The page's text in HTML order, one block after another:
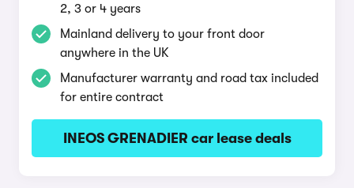
2, 3 or 4 years
Mainland delivery to your front door
anywhere in the UK
Manufacturer warranty and road tax included
for entire contract
INEOS GRENADIER car lease deals